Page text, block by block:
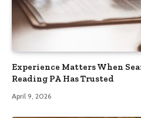
Experience Matters When
Reading PA Has Trusted
April 9, 2026